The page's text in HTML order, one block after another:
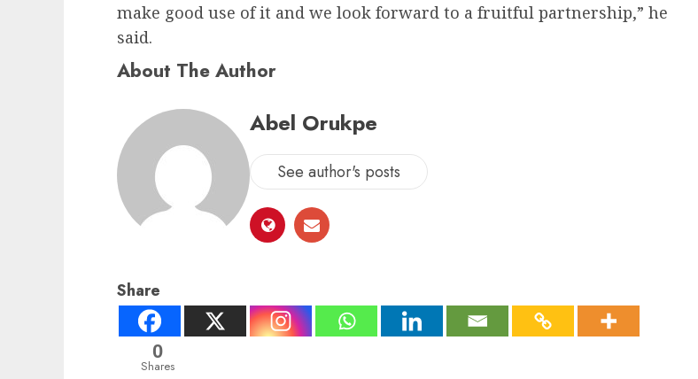
make good use of it and we look forward to a fruitful partnership,” he
said.
About The Author
Abel Orukpe
See author's posts
Share
0
Shares